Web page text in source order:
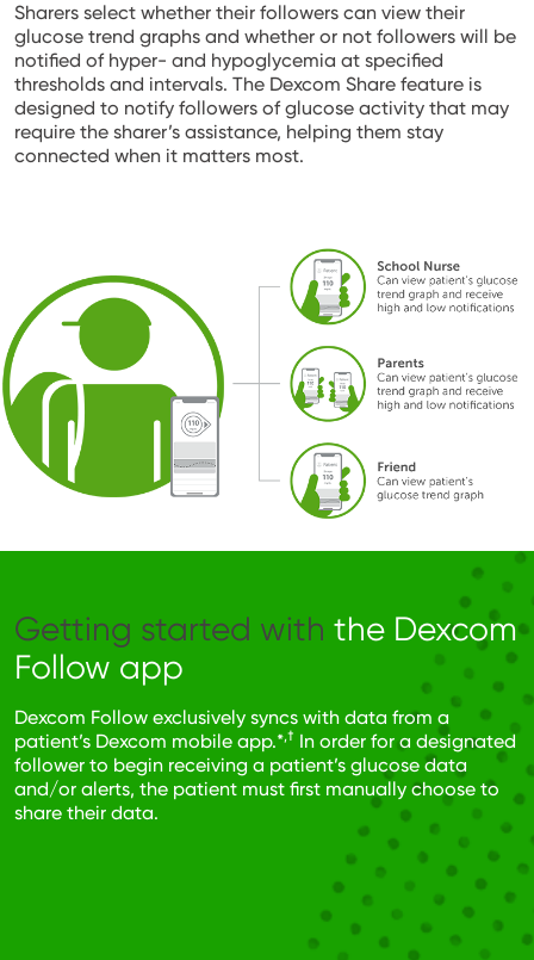
Sharers select whether their followers can view their
glucose trend graphs and whether or not followers will be
notified of hyper- and hypoglycemia at specified
thresholds and intervals. The Dexcom Share feature is
designed to notify followers of glucose activity that may
require the sharer’s assistance, helping them stay
connected when it matters most.
Getting started with the Dexcom
Follow app
Dexcom Follow exclusively syncs with data from a
patient’s Dexcom mobile app.*,† In order for a designated
follower to begin receiving a patient’s glucose data
and/or alerts, the patient must first manually choose to
share their data.